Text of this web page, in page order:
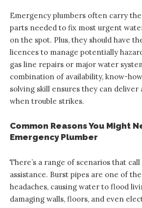
Emergency plumbers often carry
parts needed to fix most urgent
on the spot. Plus, they should have
licences to manage potentially
gas line repairs or major water
combination of availability, know-
solving skill ensures they can deliver
when trouble strikes.
Common Reasons You Might
Emergency Plumber
There’s a range of scenarios that
assistance. Burst pipes are one of
headaches, causing water to flood
damaging walls, floors, and even